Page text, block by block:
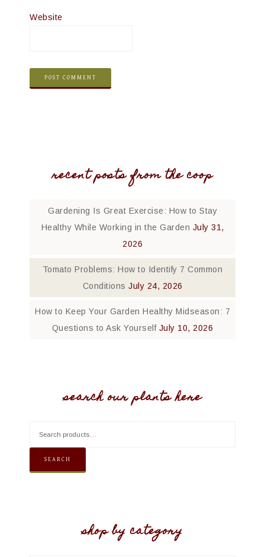
Website
recent posts from the coop
Gardening Is Great Exercise: How to Stay
Healthy While Working in the Garden July 31,
2026
Tomato Problems: How to Identify 7 Common
Conditions July 24, 2026
How to Keep Your Garden Healthy Midseason: 7
Questions to Ask Yourself July 10, 2026
search our plants here
SEARCH
shop by category